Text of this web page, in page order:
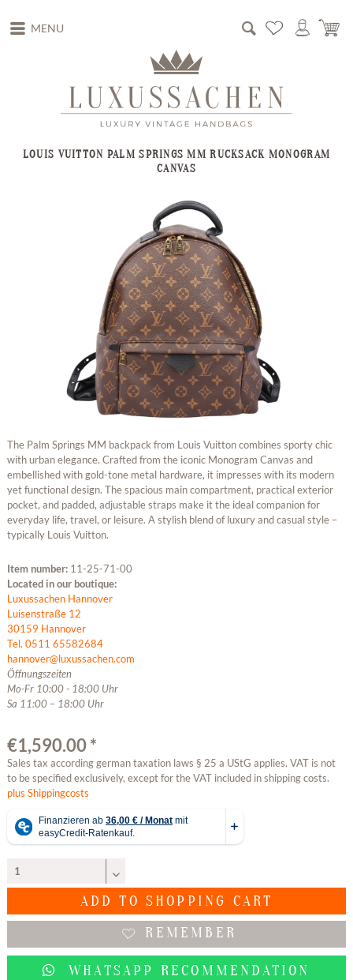
MENU
LOUIS VUITTON PALM SPRINGS MM RUCKSACK MONOGRAM
CANVAS
The Palm Springs MM backpack from Louis Vuitton combines sporty chic
with urban elegance. Crafted from the iconic Monogram Canvas and
embellished with gold-tone metal hardware, it impresses with its modern
yet functional design. The spacious main compartment, practical exterior
pocket, and padded, adjustable straps make it the ideal companion for
everyday life, travel, or leisure. A stylish blend of luxury and casual style –
typically Louis Vuitton.
Item number: 11-25-71-00
Located in our boutique:
Luxussachen Hannover
Luisenstraße 12
30159 Hannover
Tel. 0511 65582684
hannover@luxussachen.com
Öffnungszeiten
Mo-Fr 10:00 - 18:00 Uhr
Sa 11:00 – 18:00 Uhr
€1,590.00 *
Sales tax according german taxation laws § 25 a UStG applies. VAT is not
to be specified exclusively, except for the VAT included in shipping costs.
plus Shippingcosts
ADD TO SHOPPING CART
REMEMBER
WHATSAPP RECOMMENDATION